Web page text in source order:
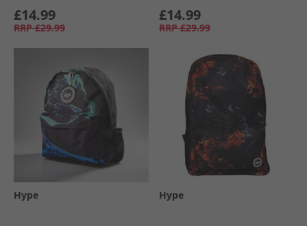
£14.99
RRP £29.99
£14.99
RRP £29.99
Hype Hype